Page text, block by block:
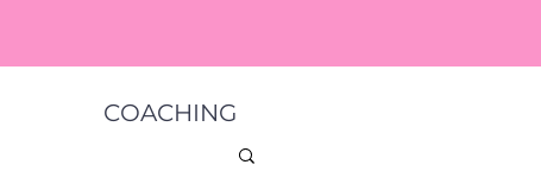
COACHING